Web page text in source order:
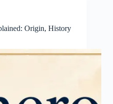
Origin, History